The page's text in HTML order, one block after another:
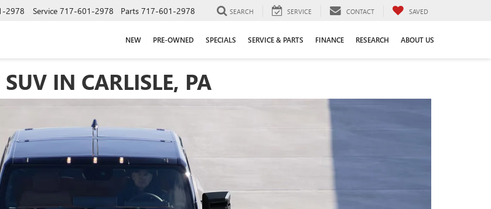
2978 Service 717-601-2978 Parts 717-601-2978 SEARCH SERVICE CONTACT SAVED
NEW PRE-OWNED SPECIALS SERVICE & PARTS FINANCE RESEARCH ABOUT US
IN CARLISLE, PA